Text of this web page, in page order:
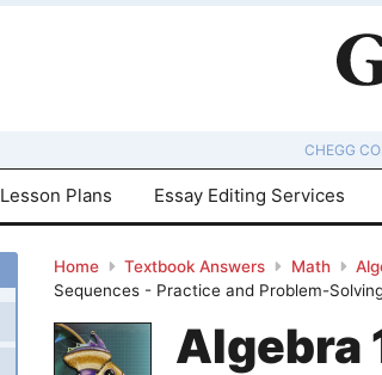
CHEGG
Lesson Plans Essay Editing Services
Home Textbook Answers Math
Sequences - Practice and Problem-
Algebra